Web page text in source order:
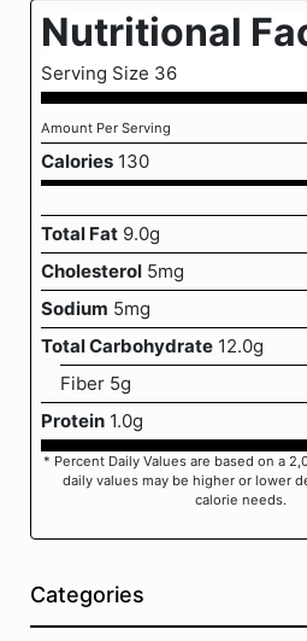
Nutritional
Serving Size 36
Amount Per Serving
Calories 130
Total Fat 9.0g
Cholesterol 5mg
Sodium 5mg
Total Carbohydrate 12.0g
Fiber 5g
Protein 1.0g
* Percent Daily Values are based on a
daily values may be higher or lower
calorie needs.
Categories